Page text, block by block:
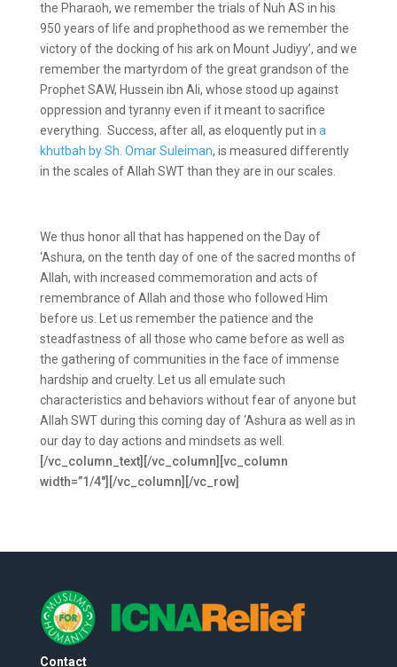
the Pharaoh, we remember the trials of Nuh AS in his
950 years of life and prophethood as we remember the
victory of the docking of his ark on Mount Judiyy’, and we
remember the martyrdom of the great grandson of the
Prophet SAW, Hussein ibn Ali, whose stood up against
oppression and tyranny even if it meant to sacrifice
everything. Success, after all, as eloquently put in a
khutbah by Sh. Omar Suleiman, is measured differently
in the scales of Allah SWT than they are in our scales.
We thus honor all that has happened on the Day of
‘Ashura, on the tenth day of one of the sacred months of
Allah, with increased commemoration and acts of
remembrance of Allah and those who followed Him
before us. Let us remember the patience and the
steadfastness of all those who came before as well as
the gathering of communities in the face of immense
hardship and cruelty. Let us all emulate such
characteristics and behaviors without fear of anyone but
Allah SWT during this coming day of ‘Ashura as well as in
our day to day actions and mindsets as well.
[/vc_column_text][/vc_column][vc_column
width=”1/4″][/vc_column][/vc_row]
Contact